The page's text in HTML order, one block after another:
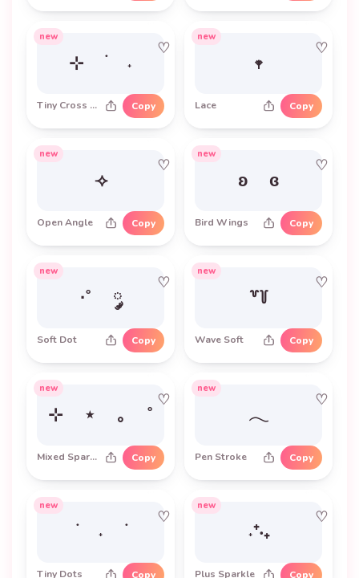
new
♡
⊹ ࣪ ˖
Tiny Cross Sparkle Copy
new
♡
𖥧
Lace Copy
new
♡
⟢
Open Angle Copy
new
♡
ʚ ɞ
Bird Wings Copy
new
♡
·˚ ༘
Soft Dot Copy
new
♡
꒷꒦
Wave Soft Copy
new
♡
⊹ ⋆ ｡ ˚
Mixed Sparkle Copy
new
♡
𓂃
Pen Stroke Copy
new
♡
࣪ ˖ ࣪
Tiny Dots Copy
new
♡
˖⁺‧₊
Plus Sparkle Copy